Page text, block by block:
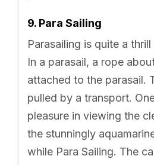
9. Para Sailing
Parasailing is quite a
In a parasail, a rope
attached to the parasail.
pulled by a transport.
pleasure in viewing the
the stunningly
while Para Sailing. The